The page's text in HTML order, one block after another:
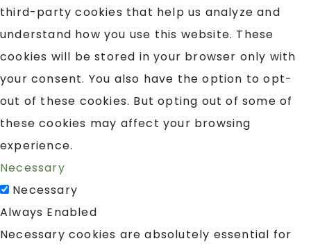
third-party cookies that help us analyze and
understand how you use this website. These
cookies will be stored in your browser only with
your consent. You also have the option to opt-
out of these cookies. But opting out of some of
these cookies may affect your browsing
experience.
Necessary
Necessary
Always Enabled
Necessary cookies are absolutely essential for